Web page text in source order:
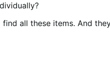
all these items. And